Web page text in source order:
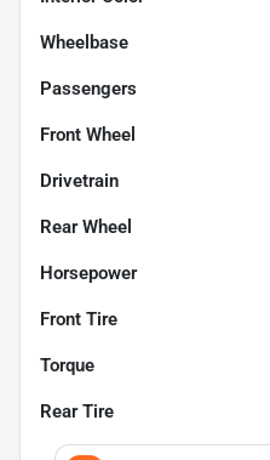
Wheelbase
Passengers
Front Wheel
Drivetrain
Rear Wheel
Horsepower
Front Tire
Torque
Rear Tire